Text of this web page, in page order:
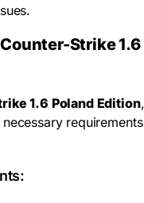
Strike 1.6
1.6 Poland Edition,
requirements